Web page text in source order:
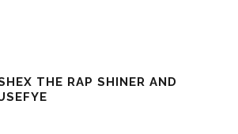
THE RAP SHINER AND